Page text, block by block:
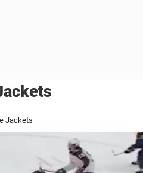
Jackets